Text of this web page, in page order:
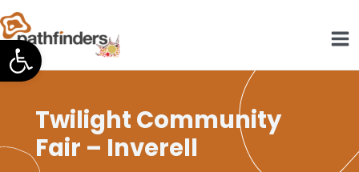
Open toolbar
Skip
to
content
Twilight Community
Fair – Inverell